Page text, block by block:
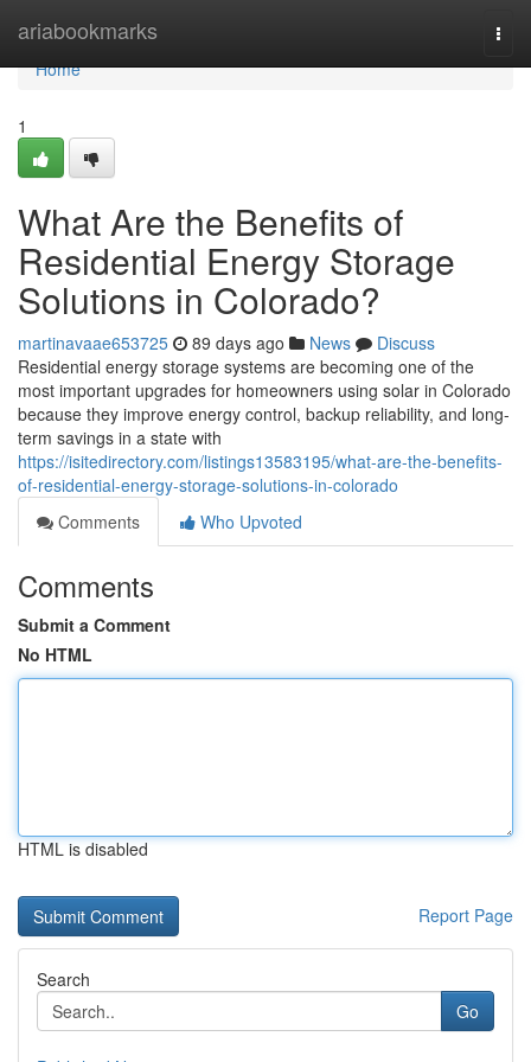
ariabookmarks
Home
Home
1
What Are the Benefits of
Residential Energy Storage
Solutions in Colorado?
martinavaae653725 89 days ago News
Discuss
Residential energy storage systems are becoming one of the
most important upgrades for homeowners using solar in Colorado
because they improve energy control, backup reliability, and long-
term savings in a state with
https://isitedirectory.com/listings13583195/what-are-the-benefits-
of-residential-energy-storage-solutions-in-colorado
Comments
Who Upvoted
Comments
Submit a Comment
No HTML
HTML is disabled
Report Page
Search
Go